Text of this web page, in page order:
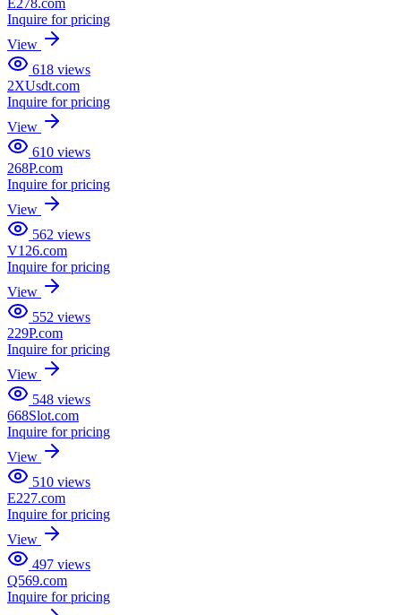
E278.com
Inquire for pricing
View
618 views
2XUsdt.com
Inquire for pricing
View
610 views
268P.com
Inquire for pricing
View
562 views
V126.com
Inquire for pricing
View
552 views
229P.com
Inquire for pricing
View
548 views
668Slot.com
Inquire for pricing
View
510 views
E227.com
Inquire for pricing
View
497 views
Q569.com
Inquire for pricing